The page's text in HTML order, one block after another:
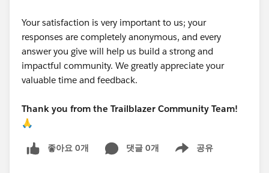
Your satisfaction is very important to us; your
responses are completely anonymous, and every
answer you give will help us build a strong and
impactful community. We greatly appreciate your
valuable time and feedback.
Thank you from the Trailblazer Community Team!
🙏
좋아요 0개 댓글 0개 공유
Show menu